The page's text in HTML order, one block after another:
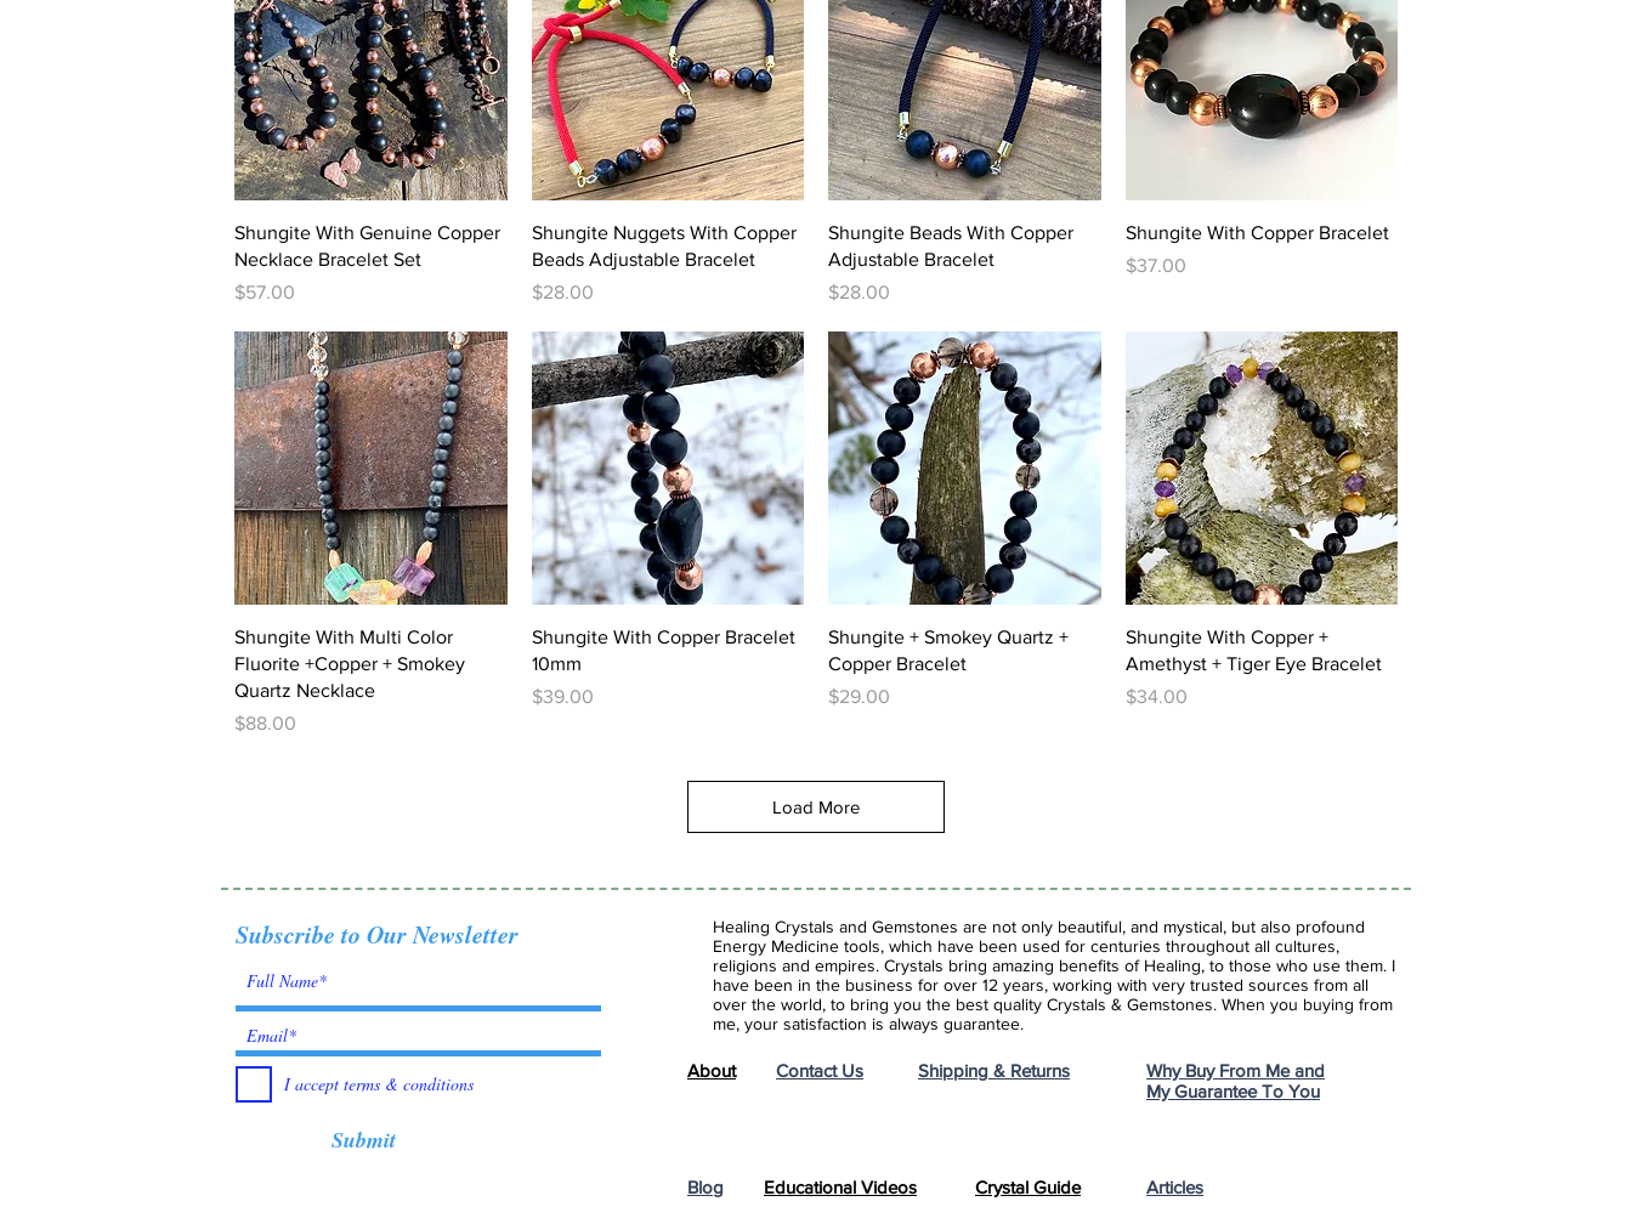
Quick View
Shungite With Genuine Copper
Necklace Bracelet Set
Price
$57.00
Quick View
Shungite Nuggets With Copper
Beads Adjustable Bracelet
Price
$28.00
Quick View
Shungite Beads With Copper
Adjustable Bracelet
Price
$28.00
Quick View
Shungite With Copper Bracelet
Price
$37.00
Quick View
Shungite With Multi Color
Fluorite +Copper + Smokey
Quartz Necklace
Price
$88.00
Quick View
Shungite With Copper Bracelet
10mm
Price
$39.00
Quick View
Shungite + Smokey Quartz +
Copper Bracelet
Price
$29.00
Quick View
Shungite With Copper +
Amethyst + Tiger Eye Bracelet
Price
$34.00
Load More
Subscribe to Our Newsletter
I accept terms & conditions
Submit
Healing Crystals and Gemstones are not only beautiful, and mystical, but also profound
Energy Medicine tools, which have been used for centuries throughout all cultures,
religions and empires. Crystals bring amazing benefits of Healing, to those who use them. I
have been in the business for over 12 years, working with very trusted sources from all
over the world, to bring you the best quality Crystals & Gemstones. When you buying from
me, your satisfaction is always guarantee.
About Contact Us Shipping & Returns
Why Buy From Me and
My Guarantee To You
Blog Educational Videos Crystal Guide Articles